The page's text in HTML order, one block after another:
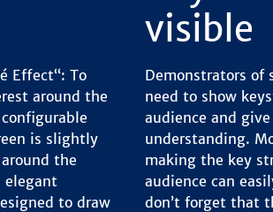
Effect“: To
around the
is slightly
the
elegant
to draw
visible
Demonstrators of
need to show
audience and
understanding.
making the key
audience can
don’t forget that